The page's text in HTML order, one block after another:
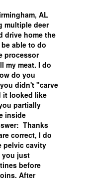
AL
multiple deer
drive home the
able to do
processor
my meat. I do
do you
didn't "carve
it looked like
partially
inside
Thanks
correct, I do
pelvic cavity
you just
before
After